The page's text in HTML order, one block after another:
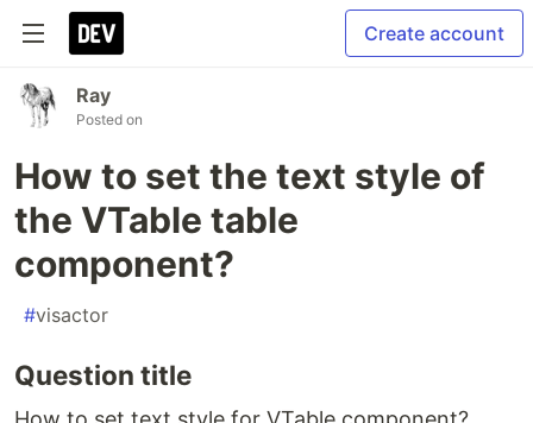
Create account
Ray
Posted on
How to set the text style of
the VTable table
component?
#visactor
Question title